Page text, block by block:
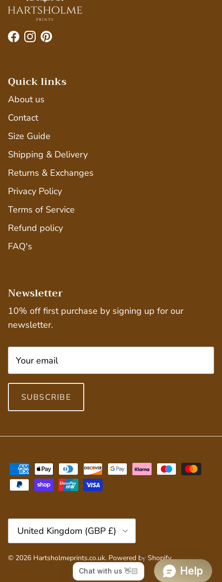
Facebook
Instagram
Pinterest
Quick links
About us
Contact
Size Guide
Shipping & Delivery
Returns & Exchanges
Privacy Policy
Terms of Service
Refund policy
FAQ's
Newsletter
10% off first purchase by signing up for our
newsletter.
SUBSCRIBE
Country/Region
United Kingdom (GBP £)
© 2026 Hartsholmeprints.co.uk. Powered by Shopify